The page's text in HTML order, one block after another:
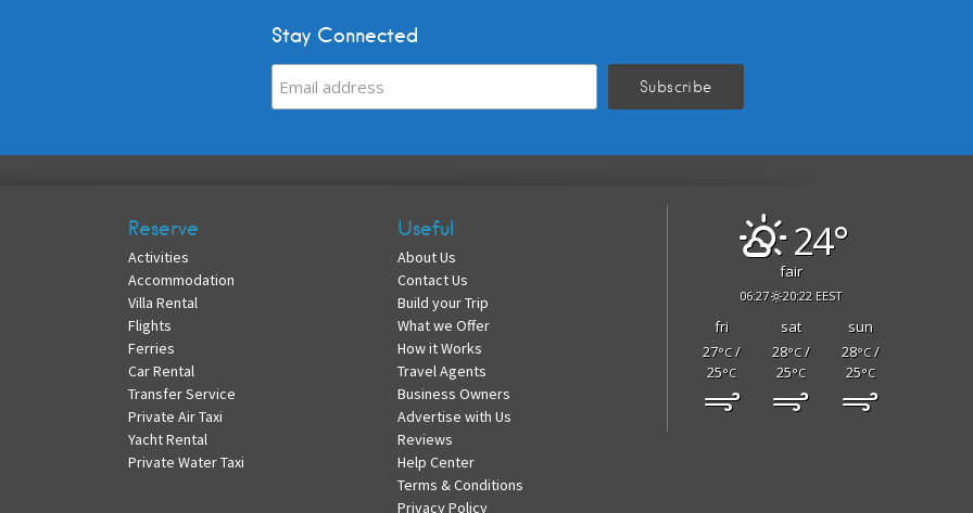
Stay Connected
Reserve
Activities
Accommodation
Villa Rental
Flights
Ferries
Car Rental
Transfer Service
Private Air Taxi
Yacht Rental
Private Water Taxi
Useful
About Us
Contact Us
Build your Trip
What we Offer
How it Works
Travel Agents
Business Owners
Advertise with Us
Reviews
Help Center
Terms & Conditions
Privacy Policy
24°
fair
06:27 20:22 EEST
fri sat
sun
27°C/
25°C
28°C/
25°C
28°C/
25°C